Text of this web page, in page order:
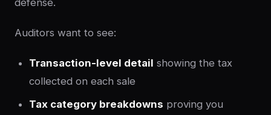
Auditors want to see:
Transaction-level detail showing the tax
collected on each sale
Tax category breakdowns proving you